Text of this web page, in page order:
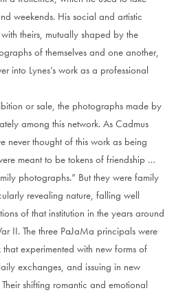
weekends. His social and artistic
theirs, mutually shaped by the
of themselves and one another,
into Lynes’s work as a professional
or sale, the photographs made by
among this network. As Cadmus
never thought of this work as being
meant to be tokens of friendship …
photographs.” But they were family
revealing nature, falling well
of that institution in the years around
II. The three PaJaMa principals were
experimented with new forms of
exchanges, and issuing in new
shifting romantic and emotional